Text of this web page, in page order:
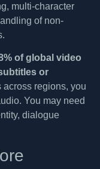
multi-character
of non-
of global video
or
across regions, you
You may need
dialogue